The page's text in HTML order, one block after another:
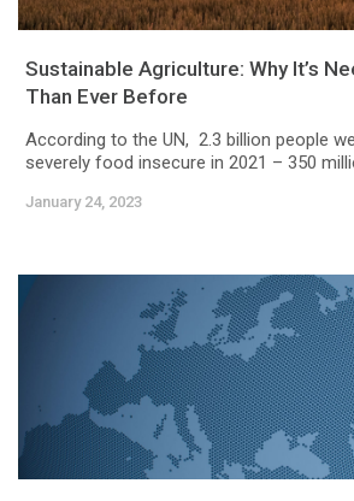
Sustainable Agriculture: Why It’s
Than Ever Before
According to the UN, 2.3 billion people
severely food insecure in 2021 – 350
January 24, 2023